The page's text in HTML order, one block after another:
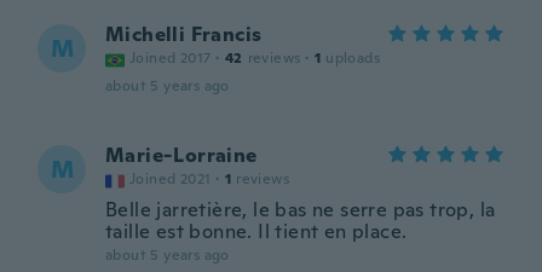
M Michelli Francis
Joined 2017 · 42 reviews · 1 uploads
about 5 years ago
M Marie-Lorraine
Joined 2021 · 1 reviews
Belle jarretière, le bas ne serre pas trop, la
taille est bonne. Il tient en place.
about 5 years ago